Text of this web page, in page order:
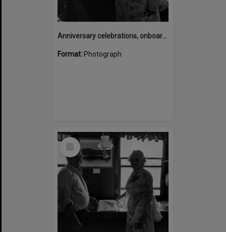
Anniversary celebrations, onboard the Laguna Belle, Noosaville, 1970s
Format: Photograph
Select